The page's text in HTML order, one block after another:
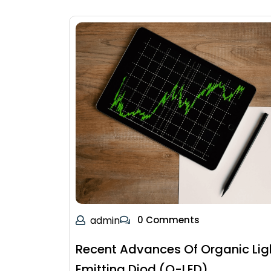
admin 0 Comments
Recent Advances Of Organic